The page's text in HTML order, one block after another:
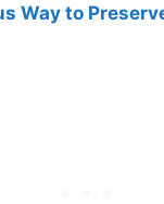
Way to